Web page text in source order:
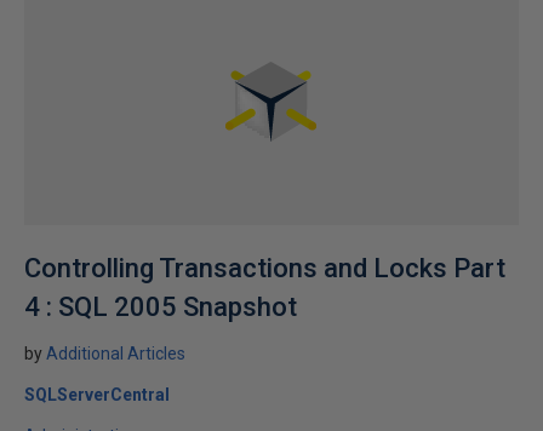
Controlling Transactions and Locks Part
4 : SQL 2005 Snapshot
by Additional Articles
SQLServerCentral